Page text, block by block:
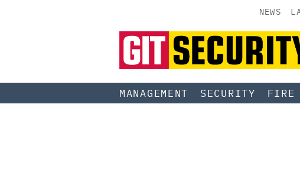
NEWS
MANAGEMENT SECURITY FIRE